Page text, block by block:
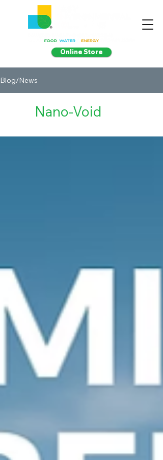
Online Store
Blog/News
Nano-Void